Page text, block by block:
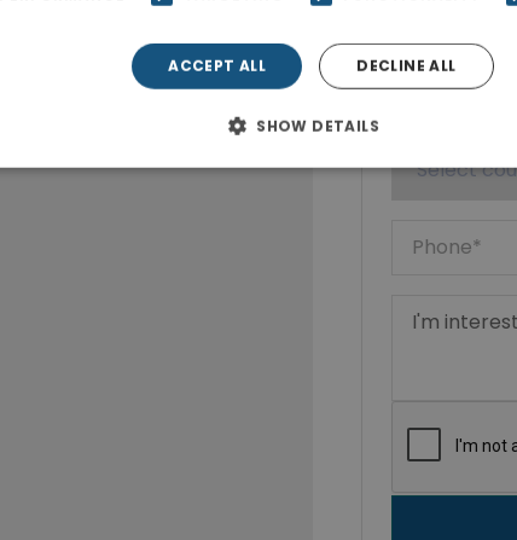
ACCEPT ALL DECLINE ALL
SHOW DETAILS